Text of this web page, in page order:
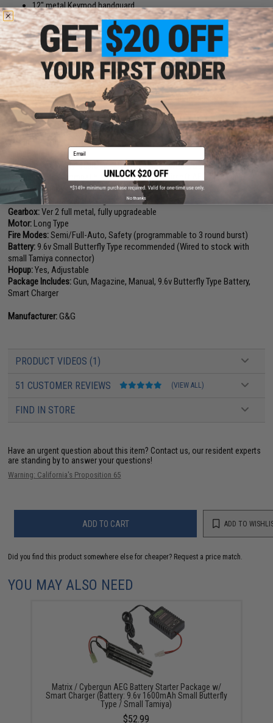
12" metal Keymod handguard
Ambidextrous magazine catch
Non-slip textured selector switch
Ambidextrous mock charging handle
Integrated MOSFET
Programmable full auto or 3 round burst capability
6 position retractable GOS V3 stock
Front and rear adjustable flip up sights
Rear sling plate adapter for use with one-point slings
Ergonomic motor grip
Length:
875mm, Adjustable (Total)
Weight:
Inner Barrel:304mm
Magazine Capacity:350rd Hi-Capacity. Works with G&G, Matrix, Tokyo
Marui and other compatible M4 / M16 Series Airsoft AEG Magazines
Muzzle Velocity:
370~400 FPS (Measured with 0.20g BBs)
Thread Direction:
Gearbox:Ver 2 full metal, fully upgradeable
Motor:Long Type
Fire Modes:Semi/Full-Auto, Safety (programmable to 3 round burst)
Battery: 9.6v Small Butterfly Type recommended (Wired to stock with
small Tamiya connector)
Hopup:Yes, Adjustable
Package Includes:Gun, Magazine, Manual, 9.6v Butterfly Type Battery,
Smart Charger
Manufacturer:G&G
PRODUCT VIDEOS (1)
51 CUSTOMER REVIEWS (VIEW ALL)
FIND IN STORE
Have an urgent question about this item? Contact us, our resident experts
are standing by to answer your questions!
Warning: California's Proposition 65
ADD TO CART ADD TO
Did you find this product somewhere else for cheaper? Request a price match.
YOU MAY ALSO NEED
Matrix / Cybergun AEG Battery Starter Package w/
Smart Charger (Battery: 9.6v 1600mAh Small Butterfly
Type / Small Tamiya)
$52.99
Email
No thanks